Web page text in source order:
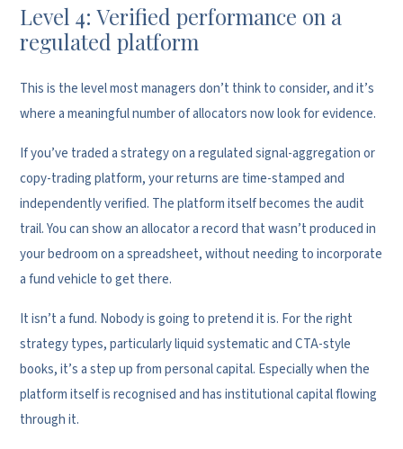
Level 4: Verified performance on a
regulated platform
This is the level most managers don’t think to consider, and it’s
where a meaningful number of allocators now look for evidence.
If you’ve traded a strategy on a regulated signal-aggregation or
copy-trading platform, your returns are time-stamped and
independently verified. The platform itself becomes the audit
trail. You can show an allocator a record that wasn’t produced in
your bedroom on a spreadsheet, without needing to incorporate
a fund vehicle to get there.
It isn’t a fund. Nobody is going to pretend it is. For the right
strategy types, particularly liquid systematic and CTA-style
books, it’s a step up from personal capital. Especially when the
platform itself is recognised and has institutional capital flowing
through it.